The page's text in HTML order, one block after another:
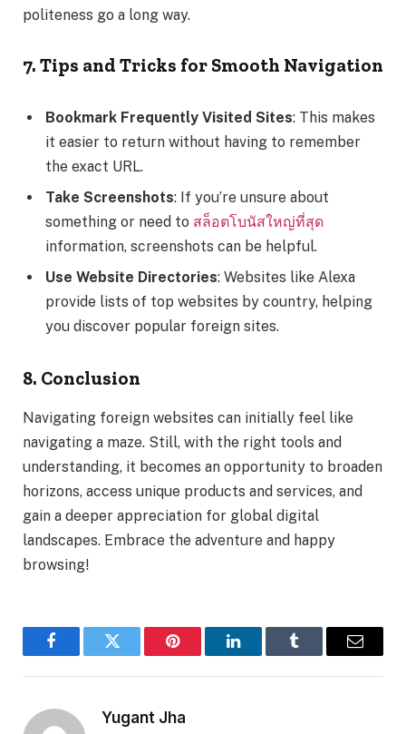
politeness go a long way.
7. Tips and Tricks for Smooth Navigation
Bookmark Frequently Visited Sites: This makes
it easier to return without having to remember
the exact URL.
Take Screenshots: If you’re unsure about
something or need to สล็อตโบนัสใหญ่ที่สุด
information, screenshots can be helpful.
Use Website Directories: Websites like Alexa
provide lists of top websites by country, helping
you discover popular foreign sites.
8. Conclusion
Navigating foreign websites can initially feel like
navigating a maze. Still, with the right tools and
understanding, it becomes an opportunity to broaden
horizons, access unique products and services, and
gain a deeper appreciation for global digital
landscapes. Embrace the adventure and happy
browsing!
FacebookTwitter Pinterest LinkedInTumblr Email
Yugant Jha